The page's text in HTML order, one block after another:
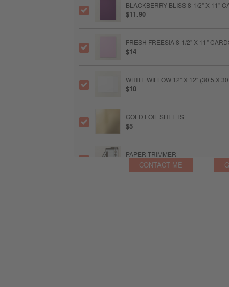
BLACKBERRY BLISS 8-1/2" X 11"
$11.90
FRESH FREESIA 8-1/2" X 11"
$14
WHITE WILLOW 12" X 12" (30.5 X
$10
GOLD FOIL SHEETS
$5
PAPER TRIMMER
CONTACT ME